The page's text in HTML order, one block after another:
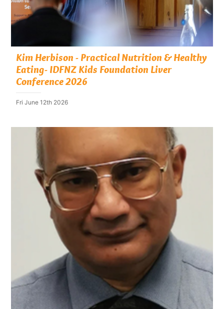
Kim Herbison - Practical Nutrition & Healthy
Eating- IDFNZ Kids Foundation Liver
Conference 2026
Fri June 12th 2026